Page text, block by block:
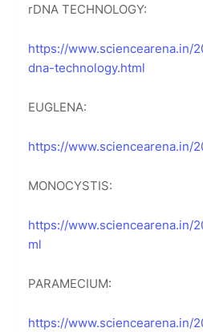
rDNA TECHNOLOGY:
https://www.sciencearena.in/
dna-technology.html
EUGLENA:
https://www.sciencearena.in/
MONOCYSTIS:
https://www.sciencearena.in/
ml
PARAMECIUM:
https://www.sciencearena.in/